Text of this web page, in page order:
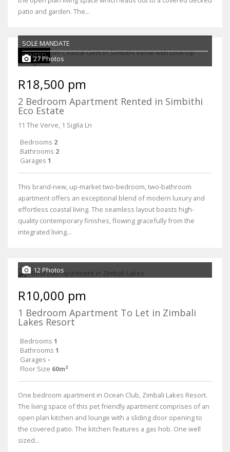
patio and garden. The...
RENTED
SOLE MANDATE
27 Photos
R18,500 pm
2 Bedroom Apartment Rented in Simbithi
Eco Estate
11 The Verve, 1 Sigila Ln
Bedrooms 2
Bathrooms 2
Garages 1
This brand-new, up-market two-bedroom, two-bathroom
apartment offers an exceptional blend of modern luxury and
effortless coastal living. The seamless layout boasts high-
quality contemporary finishes, flowing gracefully from the
integrated living...
12 Photos
R10,000 pm
1 Bedroom Apartment To Let in Zimbali
Lakes Resort
Bedrooms 1
Bathrooms 1
Garages -
Floor Size 60m²
One bedroom apartment in Ocean Club, Zimbali Lakes Resort.
The living space of this pet friendly apartment comprises of an
open plan kitchen and lounge with a sliding door opening to
the covered patio. The kitchen features a gas hob. One well
sized...